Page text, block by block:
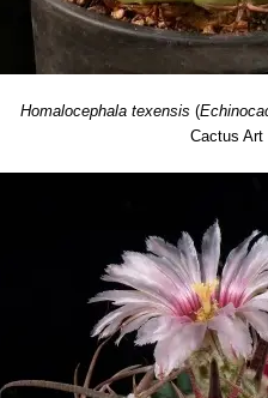
Homalocephala texensis (
Cactus Art